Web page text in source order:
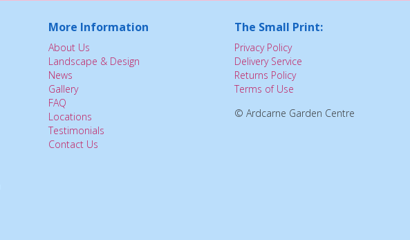
More Information
About Us
Landscape & Design
News
Gallery
FAQ
Locations
Testimonials
Contact Us
The Small Print:
Privacy Policy
Delivery Service
Returns Policy
Terms of Use
© Ardcarne Garden Centre